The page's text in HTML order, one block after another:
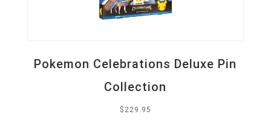
Pokemon Celebrations Deluxe Pin
Collection
$ 229.95